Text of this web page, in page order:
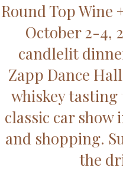
Round Top Wine
October 2-4,
candlelit
Zapp Dance
whiskey
classic car show
and shopping.
the